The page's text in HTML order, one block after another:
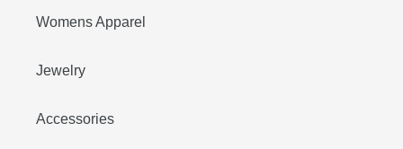
Womens Apparel
Jewelry
Accessories